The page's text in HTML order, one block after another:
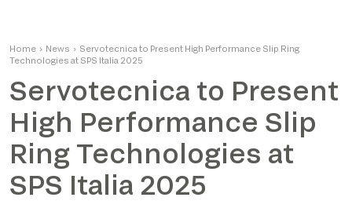
Home › News › Servotecnica to Present High Performance Slip Ring
Technologies at SPS Italia 2025
Servotecnica to Present
High Performance Slip
Ring Technologies at
SPS Italia 2025